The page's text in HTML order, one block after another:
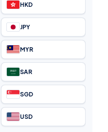
HKD
JPY
MYR
SAR
SGD
USD